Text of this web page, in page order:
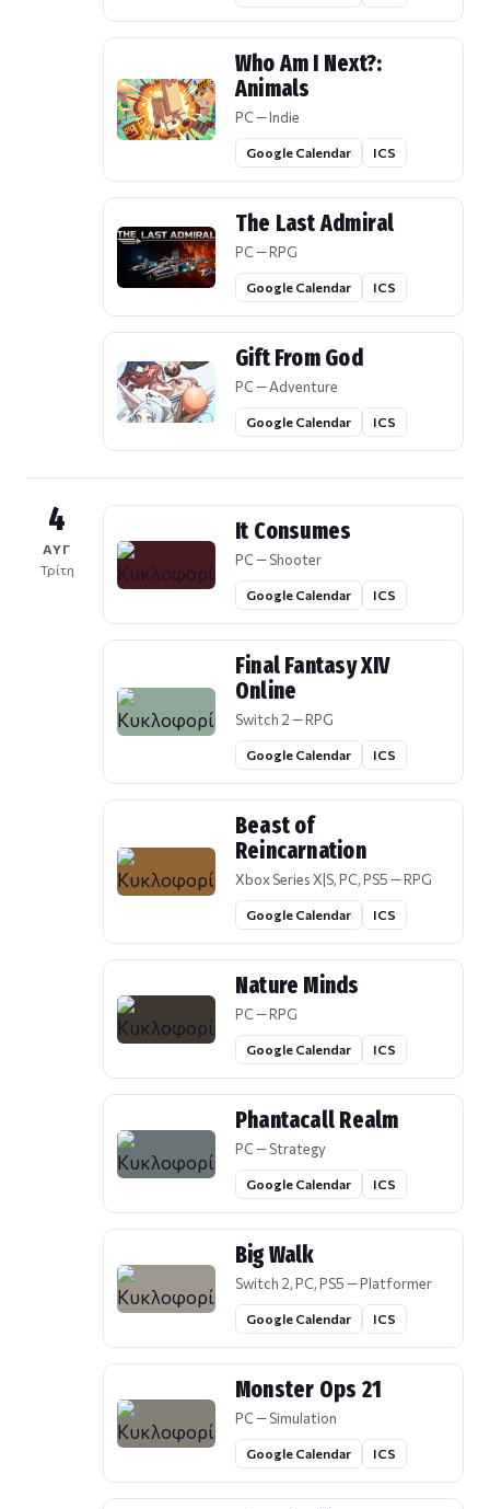
Who Am I Next?:
Animals
PC — Indie
Google Calendar ICS
The Last Admiral
PC — RPG
Google Calendar ICS
Gift From God
PC — Adventure
Google Calendar ICS
4
ΑΥΓ
Τρίτη
It Consumes
PC — Shooter
Google Calendar ICS
Final Fantasy XIV
Online
Switch 2 — RPG
Google Calendar ICS
Beast of
Reincarnation
Xbox Series X|S, PC, PS5 — RPG
Google Calendar ICS
Nature Minds
PC — RPG
Google Calendar ICS
Phantacall Realm
PC — Strategy
Google Calendar ICS
Big Walk
Switch 2, PC, PS5 — Platformer
Google Calendar ICS
Monster Ops 21
PC — Simulation
Google Calendar ICS